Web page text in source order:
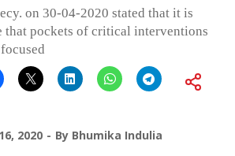
on 30-04-2020 stated that it is
that pockets of critical interventions
2020 By Bhumika Indulia